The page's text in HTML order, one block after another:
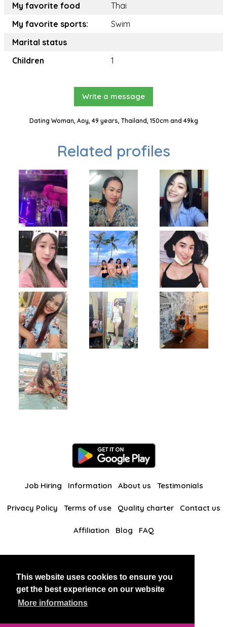
This website uses cookies to ensure you
get the best experience on our website
More informations
My favorite food
Thai
My favorite sports:
Swim
Marital status
Children
1
Write a message
Dating Woman, Aoy, 49 years, Thailand, 150cm and 49kg
Related profiles
Job Hiring Information About us Testimonials
Privacy Policy Terms of use Quality charter Contact us
Affiliation Blog FAQ
BlackAndBeauties RussianKisses